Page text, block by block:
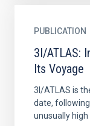
PUBLICATION
3I/ATLAS:
Its Voyage
3I/ATLAS is
date,
unusually high